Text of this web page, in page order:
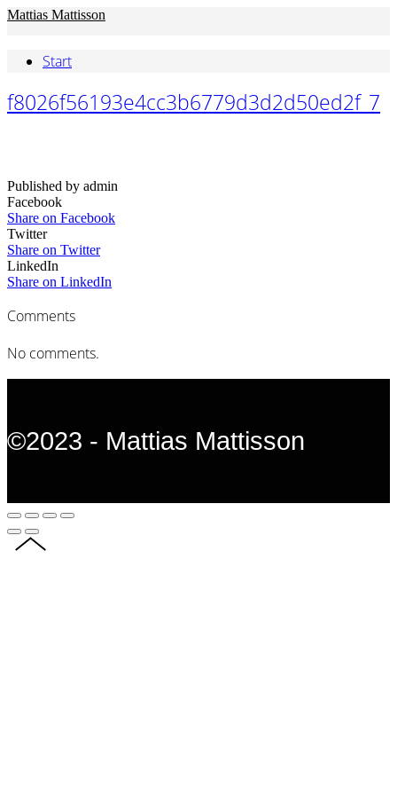
Mattias Mattisson
Start
f8026f56193e4cc3b6779d3d2d50ed2f_7
Published by admin
Facebook
Share on Facebook
Twitter
Share on Twitter
LinkedIn
Share on LinkedIn
Comments
No comments.
©2023 - Mattias Mattisson